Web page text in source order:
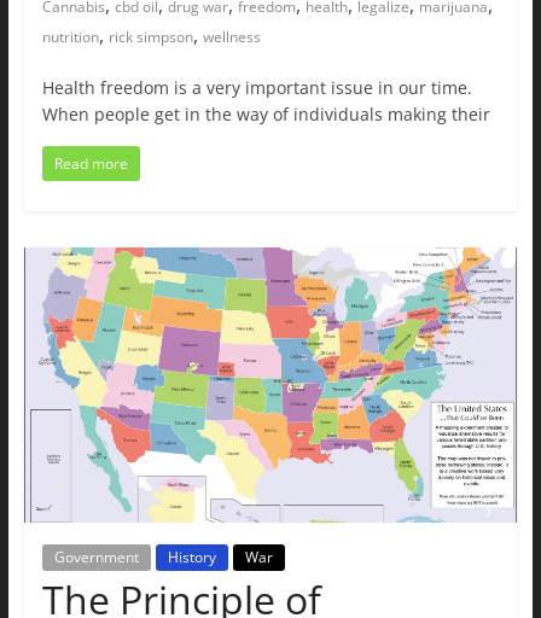
Cannabis, cbd oil, drug war, freedom, health, legalize, marijuana,
nutrition, rick simpson, wellness
Health freedom is a very important issue in our time.
When people get in the way of individuals making their
Read more
Government History War
The Principle of